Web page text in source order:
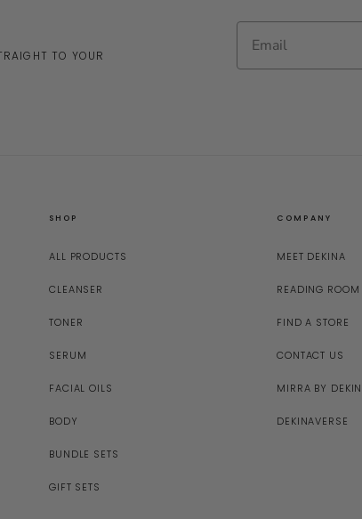
TO YOUR
Email
SHOP
ALL PRODUCTS
CLEANSER
TONER
SERUM
FACIAL OILS
BODY
BUNDLE SETS
GIFT SETS
COMPANY
MEET DEKINA
READING ROOM
FIND A STORE
CONTACT US
MIRRA BY
DEKINAVERSE